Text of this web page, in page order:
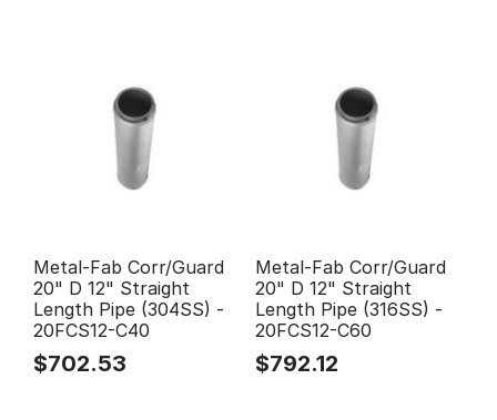
Metal-Fab Corr/Guard
20" D 12" Straight
Length Pipe (304SS) -
20FCS12-C40
$702.53
Metal-Fab Corr/Guard
20" D 12" Straight
Length Pipe (316SS) -
20FCS12-C60
$792.12